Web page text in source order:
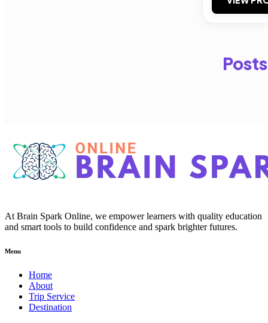
At Brain Spark Online, we empower learners with quality education
and smart tools to build confidence and spark brighter futures.
Menu
Home
About
Trip Service
Destination